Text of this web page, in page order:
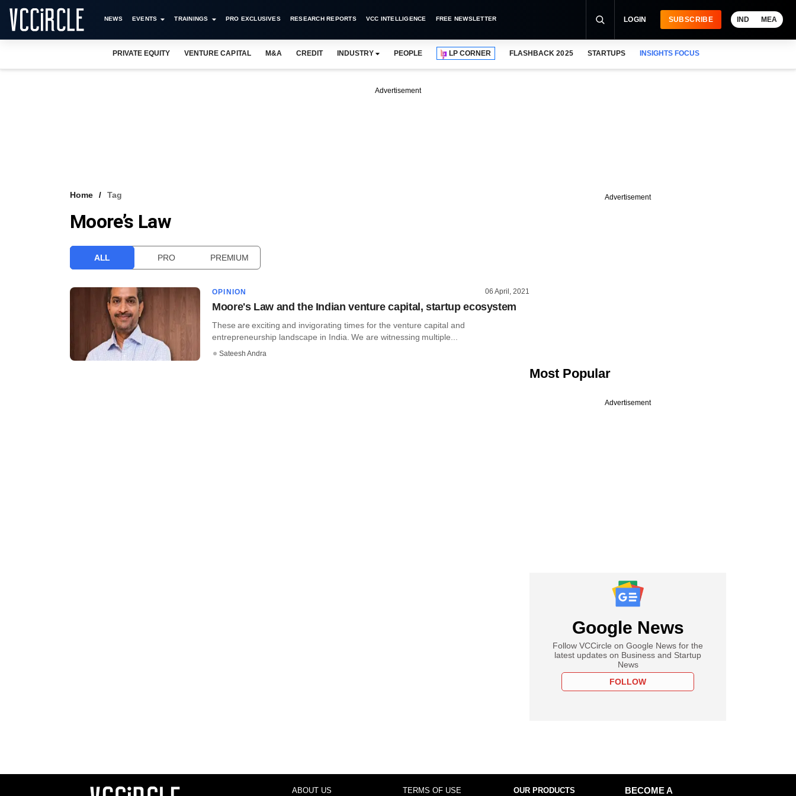
NEWS EVENTS TRAININGS PRO EXCLUSIVES RESEARCH REPORTS VCC INTELLIGENCE FREE NEWSLETTER LOGIN SUBSCRIBE IND MEA
PRIVATE EQUITY VENTURE CAPITAL M&A CREDIT INDUSTRY PEOPLE LP CORNER FLASHBACK 2025 STARTUPS INSIGHTS FOCUS
Advertisement
Home Tag
Moore’s Law
ALL PRO PREMIUM
OPINION 06 April, 2021
Moore's Law and the Indian venture capital, startup ecosystem
These are exciting and invigorating times for the venture capital and
entrepreneurship landscape in India. We are witnessing multiple...
Sateesh Andra
Advertisement
Most Popular
Advertisement
Google News
Follow VCCircle on Google News for the
latest updates on Business and Startup
News
FOLLOW
ABOUT US TERMS OF USE OUR PRODUCTS
BECOME A